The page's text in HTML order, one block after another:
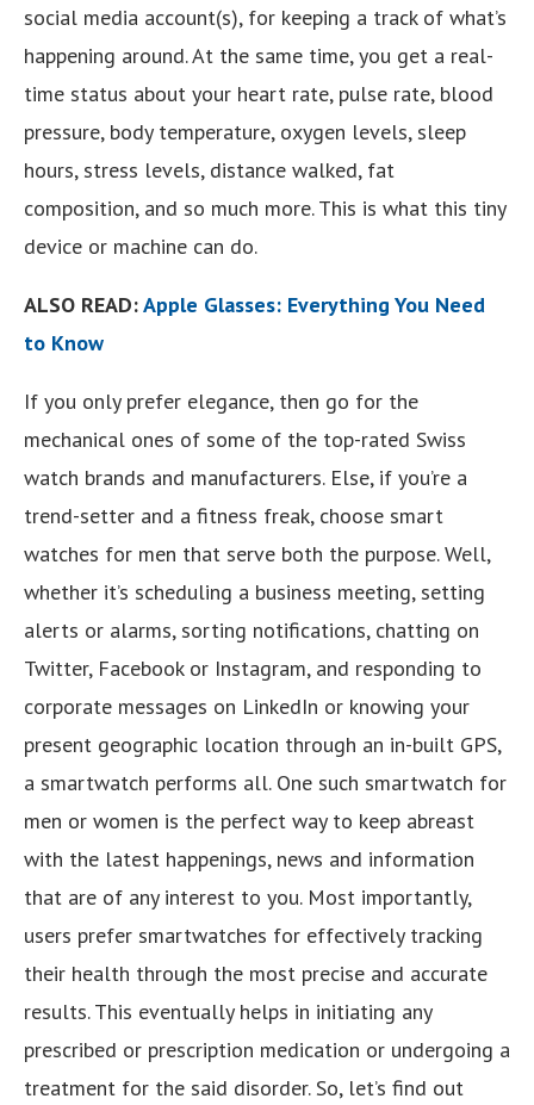
social media account(s), for keeping a track of what’s
happening around. At the same time, you get a real-
time status about your heart rate, pulse rate, blood
pressure, body temperature, oxygen levels, sleep
hours, stress levels, distance walked, fat
composition, and so much more. This is what this tiny
device or machine can do.
ALSO READ:Apple Glasses: Everything You Need
to Know
If you only prefer elegance, then go for the
mechanical ones of some of the top-rated Swiss
watch brands and manufacturers. Else, if you’re a
trend-setter and a fitness freak, choose smart
watches for men that serve both the purpose. Well,
whether it’s scheduling a business meeting, setting
alerts or alarms, sorting notifications, chatting on
Twitter, Facebook or Instagram, and responding to
corporate messages on LinkedIn or knowing your
present geographic location through an in-built GPS,
a smartwatch performs all. One such smartwatch for
men or women is the perfect way to keep abreast
with the latest happenings, news and information
that are of any interest to you. Most importantly,
users prefer smartwatches for effectively tracking
their health through the most precise and accurate
results. This eventually helps in initiating any
prescribed or prescription medication or undergoing a
treatment for the said disorder. So, let’s find out